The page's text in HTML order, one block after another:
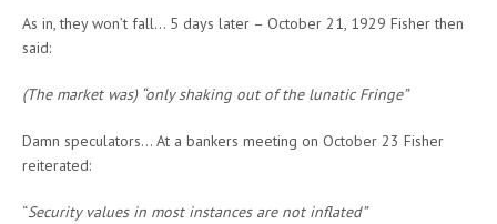
As in, they won’t fall… 5 days later – October 21, 1929 Fisher then
said:
(The market was) “only shaking out of the lunatic Fringe”
Damn speculators… At a bankers meeting on October 23 Fisher
reiterated:
“Security values in most instances are not inflated”